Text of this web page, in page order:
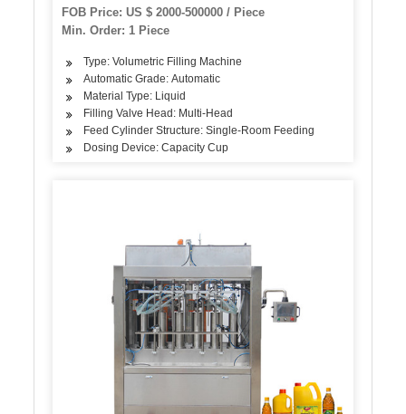
FOB Price: US $ 2000-500000 / Piece
Min. Order: 1 Piece
Type: Volumetric Filling Machine
Automatic Grade: Automatic
Material Type: Liquid
Filling Valve Head: Multi-Head
Feed Cylinder Structure: Single-Room Feeding
Dosing Device: Capacity Cup